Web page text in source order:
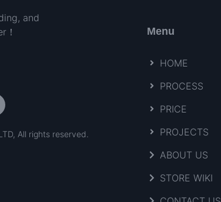
and
All rights reserved.
Menu
HOME
PROCESS
PRICE
PROJECTS
ABOUT US
STORE WIKI